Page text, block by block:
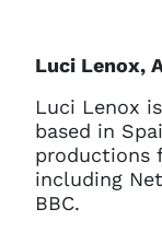
Luci Lenox,
Luci Lenox
based in
productions
including
BBC.